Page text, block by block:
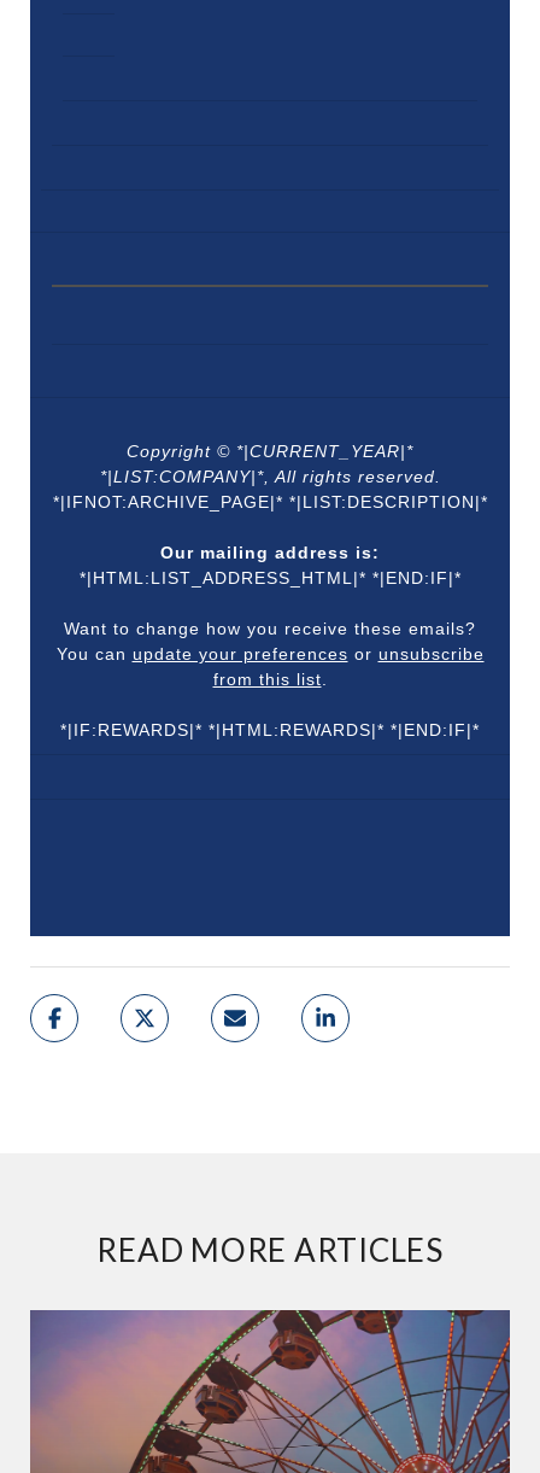
Copyright © *|CURRENT_YEAR|*
*|LIST:COMPANY|*, All rights reserved.
*|IFNOT:ARCHIVE_PAGE|* *|LIST:DESCRIPTION|*
Our mailing address is:
*|HTML:LIST_ADDRESS_HTML|* *|END:IF|*
Want to change how you receive these emails?
You can update your preferences or unsubscribe
from this list
*|IF:REWARDS|* *|HTML:REWARDS|* *|END:IF|*
READ MORE ARTICLES